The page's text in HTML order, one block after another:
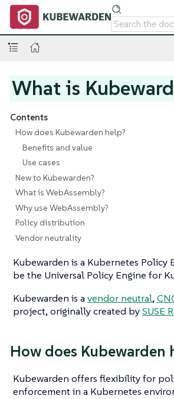
What is
Contents
How does Kubewarden help?
Benefits and value
Use cases
New to Kubewarden?
What is WebAssembly?
Why use WebAssembly?
Policy distribution
Vendor neutrality
Kubewarden is a Kubernetes Policy
be the Universal Policy Engine for
Kubewarden is a vendor neutral,
project, originally created bySUSE
How does Kubewarden
Kubewarden offers flexibility for
enforcement in a Kubernetes